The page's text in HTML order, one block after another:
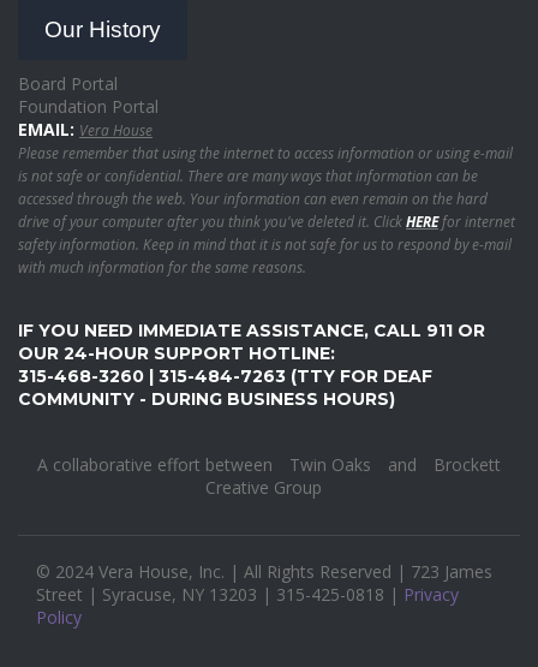
Our History
Board Portal
Foundation Portal
EMAIL: Vera House
Please remember that using the internet to access information or using e-mail
is not safe or confidential. There are many ways that information can be
accessed through the web. Your information can even remain on the hard
drive of your computer after you think you've deleted it. ClickHEREfor internet
safety information. Keep in mind that it is not safe for us to respond by e-mail
with much information for the same reasons.
IF YOU NEED IMMEDIATE ASSISTANCE, CALL 911 OR
OUR 24-HOUR SUPPORT HOTLINE:
315-468-3260 | 315-484-7263 (TTY FOR DEAF
COMMUNITY - DURING BUSINESS HOURS)
A collaborative effort between Twin Oaks and
Brockett
Creative Group
© 2024 Vera House, Inc. | All Rights Reserved | 723 James
Street | Syracuse, NY 13203 | 315-425-0818 | Privacy
Policy